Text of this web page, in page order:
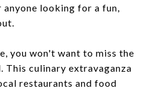
looking for a fun,
you won't want to miss the
This culinary extravaganza
restaurants and food